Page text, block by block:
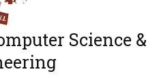
Science &